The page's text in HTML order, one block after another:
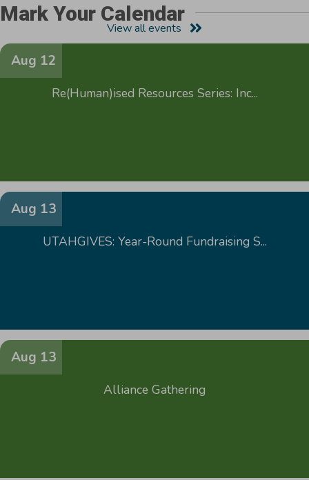
Mark Your Calendar
View all events
Aug 12
Re(Human)ised Resources Series: Inc...
Aug 13
UTAHGIVES: Year-Round Fundraising S...
Aug 13
Alliance Gathering